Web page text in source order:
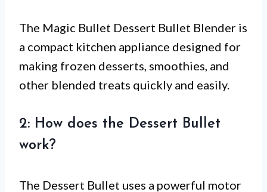
The Magic Bullet Dessert Bullet Blender is
a compact kitchen appliance designed for
making frozen desserts, smoothies, and
other blended treats quickly and easily.
2: How does the Dessert Bullet
work?
The Dessert Bullet uses a powerful motor